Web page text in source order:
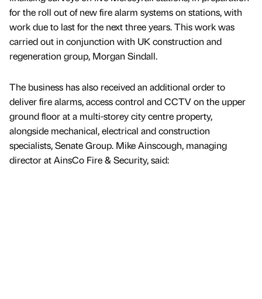
for the roll out of new fire alarm systems on stations, with
work due to last for the next three years. This work was
carried out in conjunction with UK construction and
regeneration group, Morgan Sindall.
The business has also received an additional order to
deliver fire alarms, access control and CCTV on the upper
ground floor at a multi-storey city centre property,
alongside mechanical, electrical and construction
specialists, Senate Group. Mike Ainscough, managing
director at AinsCo Fire & Security, said: